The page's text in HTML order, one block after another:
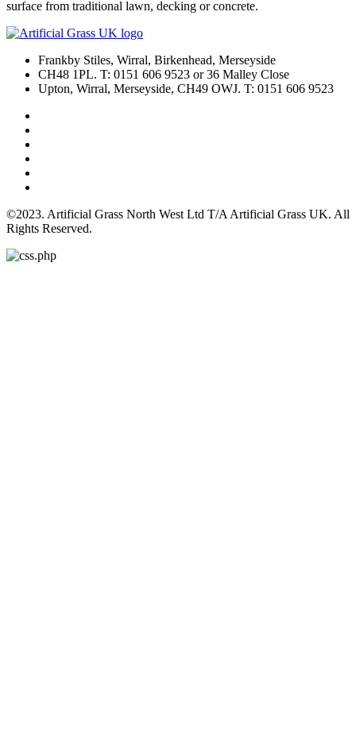
surface from traditional lawn, decking or concrete.
Frankby Stiles, Wirral, Birkenhead, Merseyside
CH48 1PL. T: 0151 606 9523 or 36 Malley Close
Upton, Wirral, Merseyside, CH49 OWJ. T: 0151 606 9523
©2023. Artificial Grass North West Ltd T/A Artificial Grass UK. All
Rights Reserved.